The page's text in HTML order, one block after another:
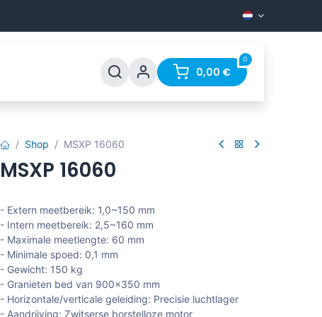
FAQ Contact
0
0,00 €
Shop MSXP 16060
MSXP 16060
- Extern meetbereik: 1,0~150 mm
- Intern meetbereik: 2,5~160 mm
- Maximale meetlengte: 60 mm
- Minimale spoed: 0,1 mm
- Gewicht: 150 kg
- Granieten bed van 900x350 mm
- Horizontale/verticale geleiding: Precisie luchtlager
- Aandrijving: Zwitserse borstelloze motor